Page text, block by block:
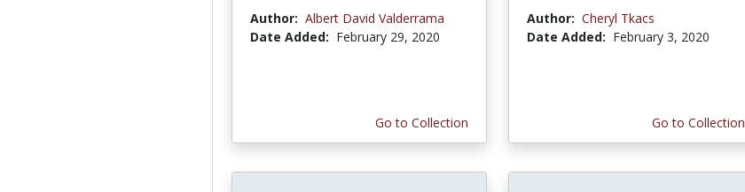
Author: Albert David Valderrama
Date Added: February 29, 2020
Go to Collection
Author: Cheryl Tkacs
Date Added: February 3, 2020
Go to Collection